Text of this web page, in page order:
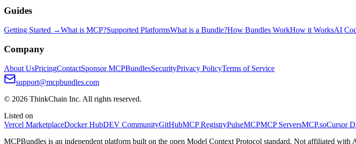
Guides
Getting Started →What is MCP?Supported PlatformsWhat is a Bundle?How Bundles WorkHow it WorksAI
Company
About UsPricingContactSponsor MCPBundlesSecurityPrivacy PolicyTerms of Service
support@mcpbundles.com
© 2026 ThinkChain Inc. All rights reserved.
Listed on
Vercel MarketplaceDocker HubDEV CommunityGitHubMCP RegistryPulseMCPMCP ServersMCP.soCursor
MCPBundles is an independent platform built on the open Model Context Protocol standard. Not affiliated with